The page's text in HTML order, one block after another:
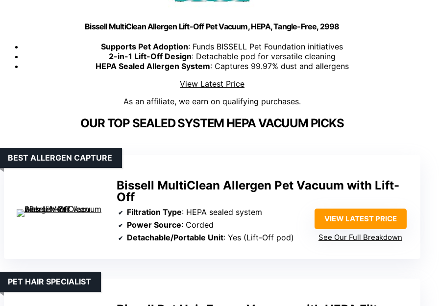
Bissell MultiClean Allergen Lift-Off Pet Vacuum, HEPA, Tangle-Free, 2998
Supports Pet Adoption: Funds BISSELL Pet Foundation initiatives
2-in-1 Lift-Off Design: Detachable pod for versatile cleaning
HEPA Sealed Allergen System: Captures 99.97% dust and allergens
View Latest Price
As an affiliate, we earn on qualifying purchases.
OUR TOP SEALED SYSTEM HEPA VACUUM PICKS
Bissell MultiClean Allergen Pet Vacuum with Lift-
Off
BEST ALLERGEN CAPTURE
Filtration Type: HEPA sealed system
Power Source: Corded
Detachable/Portable Unit: Yes (Lift-Off pod)
VIEW LATEST PRICE
See Our Full Breakdown
PET HAIR SPECIALIST